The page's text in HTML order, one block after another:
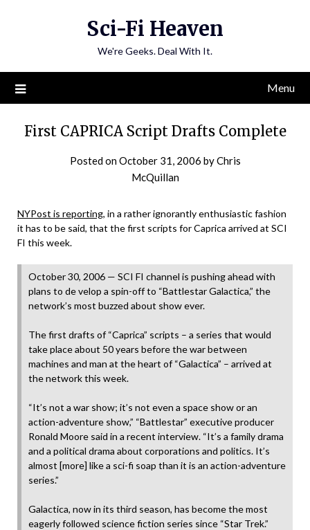
Sci-Fi Heaven
We're Geeks. Deal With It.
Menu
First CAPRICA Script Drafts Complete
Posted onOctober 31, 2006 byChris
McQuillan
NYPost is reporting, in a rather ignorantly enthusiastic fashion
it has to be said, that the first scripts for Caprica arrived at SCI
FI this week.
October 30, 2006 — SCI FI channel is pushing ahead with
plans to de velop a spin-off to “Battlestar Galactica,” the
network’s most buzzed about show ever.
The first drafts of “Caprica” scripts – a series that would
take place about 50 years before the war between
machines and man at the heart of “Galactica” – arrived at
the network this week.
“It’s not a war show; it’s not even a space show or an
action-adventure show,” “Battlestar” executive producer
Ronald Moore said in a recent interview. “It’s a family drama
and a political drama about corporations and politics. It’s
almost [more] like a sci-fi soap than it is an action-adventure
series.”
Galactica, now in its third season, has become the most
eagerly followed science fiction series since “Star Trek.”